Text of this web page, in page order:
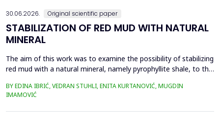
30.06.2026. Original scientific paper
STABILIZATION OF RED MUD WITH NATURAL
MINERAL
The aim of this work was to examine the possibility of stabilizing
red mud with a natural mineral, namely pyrophyllite shale, to the
use of such a stabilized composite for the production of building
materials such as bricks, in order to ultimately achieve a
complete circular economy, ...
BY EDINA IBRIĆ, VEDRAN STUHLI, ENITA KURTANOVIĆ, MUGDIN
IMAMOVIĆ